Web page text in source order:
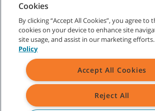
©2026 Tennant Company. All Rights Reserved.
Site Map|General Policies|Terms of Use
All indicated Tennant trademarks and logos are
Cookies
By clicking “Accept All Cookies”, you agree to
cookies on your device to enhance site
site usage, and assist in our marketing efforts.
Policy
Accept All Cookies
Reject All